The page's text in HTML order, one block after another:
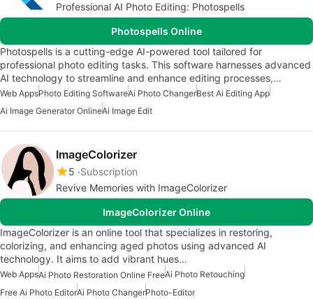
Professional AI Photo Editing: Photospells
Photospells Online
Photospells is a cutting-edge AI-powered tool tailored for
professional photo editing tasks. This software harnesses advanced
AI technology to streamline and enhance editing processes,…
Web AppsPhoto Editing SoftwareAi Photo ChangerBest Ai Editing App
Ai Image Generator OnlineAi Image Edit
ImageColorizer
5 Subscription
Revive Memories with ImageColorizer
ImageColorizer Online
ImageColorizer is an online tool that specializes in restoring,
colorizing, and enhancing aged photos using advanced AI
technology. It aims to add vibrant hues…
Web AppsAi Photo Restoration Online FreeAi Photo Retouching
Free Ai Photo EditorAi Photo ChangerPhoto-Editor